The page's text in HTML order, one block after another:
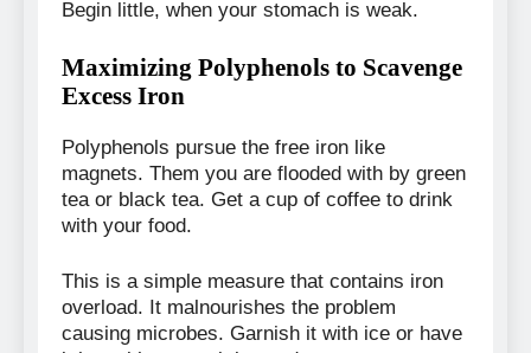
Begin little, when your stomach is weak.
Maximizing Polyphenols to Scavenge
Excess Iron
Polyphenols pursue the free iron like
magnets. Them you are flooded with by green
tea or black tea. Get a cup of coffee to drink
with your food.
This is a simple measure that contains iron
overload. It malnourishes the problem
causing microbes. Garnish it with ice or have